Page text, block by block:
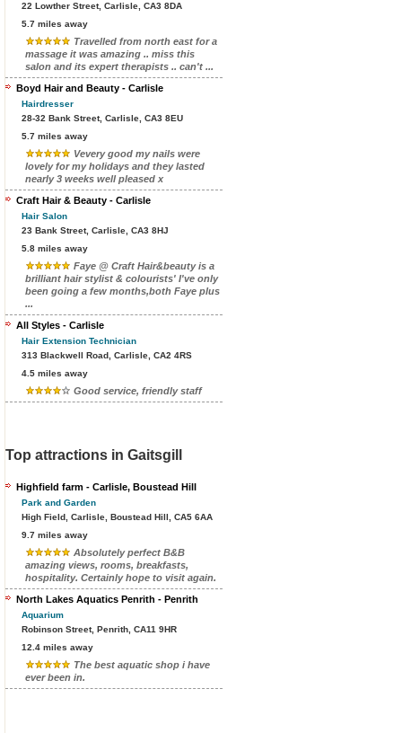
22 Lowther Street, Carlisle, CA3 8DA
5.7 miles away
Travelled from north east for a
massage it was amazing .. miss this
salon and its expert therapists .. can't ...
Boyd Hair and Beauty - Carlisle
Hairdresser
28-32 Bank Street, Carlisle, CA3 8EU
5.7 miles away
Vevery good my nails were
lovely for my holidays and they lasted
nearly 3 weeks well pleased x
Craft Hair & Beauty - Carlisle
Hair Salon
23 Bank Street, Carlisle, CA3 8HJ
5.8 miles away
Faye @ Craft Hair&beauty is a
brilliant hair stylist & colourists' I've only
been going a few months,both Faye plus
...
All Styles - Carlisle
Hair Extension Technician
313 Blackwell Road, Carlisle, CA2 4RS
4.5 miles away
Good service, friendly staff
Top attractions in Gaitsgill
Highfield farm - Carlisle, Boustead Hill
Park and Garden
High Field, Carlisle, Boustead Hill, CA5 6AA
9.7 miles away
Absolutely perfect B&B
amazing views, rooms, breakfasts,
hospitality. Certainly hope to visit again.
North Lakes Aquatics Penrith - Penrith
Aquarium
Robinson Street, Penrith, CA11 9HR
12.4 miles away
The best aquatic shop i have
ever been in.